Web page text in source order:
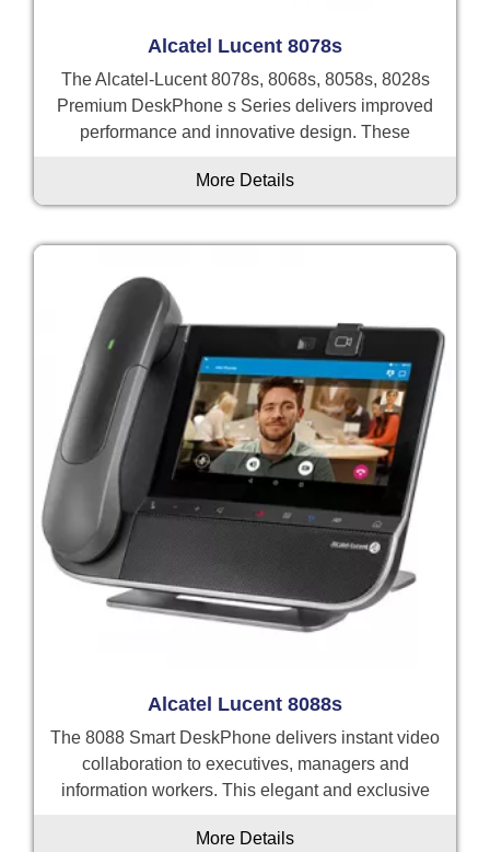
Alcatel Lucent 8078s
The Alcatel-Lucent 8078s, 8068s, 8058s, 8028s
Premium DeskPhone s Series delivers improved
performance and innovative design. These
More Details
Alcatel Lucent 8088s
The 8088 Smart DeskPhone delivers instant video
collaboration to executives, managers and
information workers. This elegant and exclusive
More Details